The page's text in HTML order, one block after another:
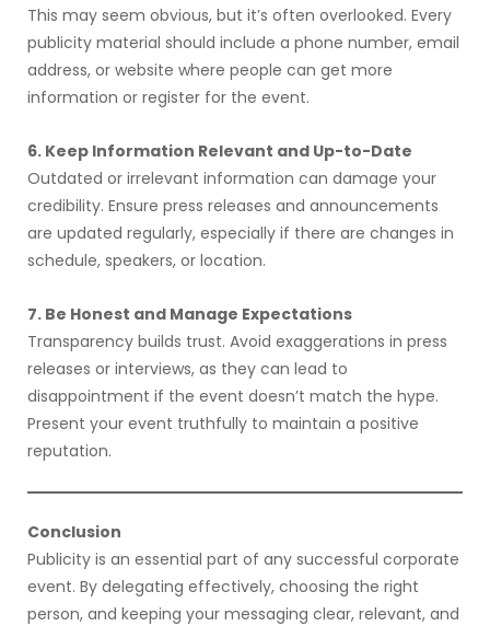
This may seem obvious, but it’s often overlooked. Every
publicity material should include a phone number, email
address, or website where people can get more
information or register for the event.
6. Keep Information Relevant and Up-to-Date
Outdated or irrelevant information can damage your
credibility. Ensure press releases and announcements
are updated regularly, especially if there are changes in
schedule, speakers, or location.
7. Be Honest and Manage Expectations
Transparency builds trust. Avoid exaggerations in press
releases or interviews, as they can lead to
disappointment if the event doesn’t match the hype.
Present your event truthfully to maintain a positive
reputation.
Conclusion
Publicity is an essential part of any successful corporate
event. By delegating effectively, choosing the right
person, and keeping your messaging clear, relevant, and